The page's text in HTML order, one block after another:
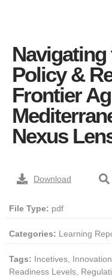
Policy &
Frontier
Nexus
Download
File Type: pdf
Categories: Learning
Tags: Incetives,
Readiness Levels,